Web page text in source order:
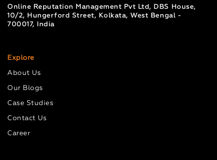
Online Reputation Management Pvt Ltd, DBS House,
10/2, Hungerford Street, Kolkata, West Bengal -
700017, India
Explore
About Us
Our Blogs
Case Studies
Contact Us
Career